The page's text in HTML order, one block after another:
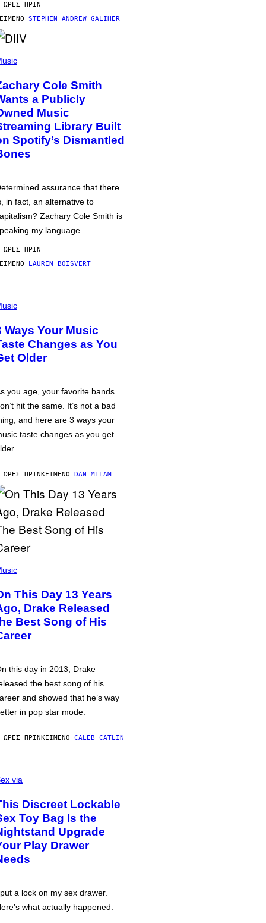
ΏΡΕΣ ΠΡΙΝ
STEPHEN ANDREW GALIHER
Cole Smith
a Publicly
Music
Library Built
Spotify’s Dismantled
assurance that there
in fact, an alternative to
Zachary Cole Smith is
my language.
ΏΡΕΣ ΠΡΙΝ
LAUREN BOISVERT
Ways Your Music
Changes as You
Older
you age, your favorite bands
hit the same. It’s not a bad
and here are 3 ways your
taste changes as you get
ΏΡΕΣ ΠΡΙΝΚΕΊΜΕΝΟ DAN MILAM
This Day 13 Years
Drake Released
Best Song of His
this day in 2013, Drake
the best song of his
and showed that he’s way
in pop star mode.
ΏΡΕΣ ΠΡΙΝΚΕΊΜΕΝΟ CALEB CATLIN
via
Discreet Lockable
Toy Bag Is the
Upgrade
Play Drawer
a lock on my sex drawer.
what actually happened.